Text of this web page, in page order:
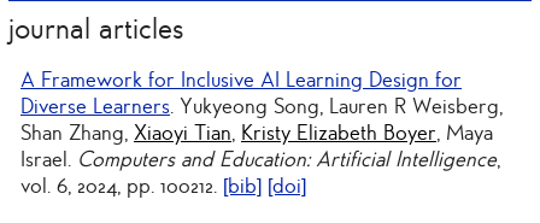
journal articles
A Framework for Inclusive AI Learning Design for
Diverse Learners . Yukyeong Song, Lauren R Weisberg,
Shan Zhang, Xiaoyi Tian Kristy Elizabeth Boyer , Maya
Israel. Computers and Education: Artificial Intelligence,
vol. 6, 2024, pp. 100212. [bib] [doi]